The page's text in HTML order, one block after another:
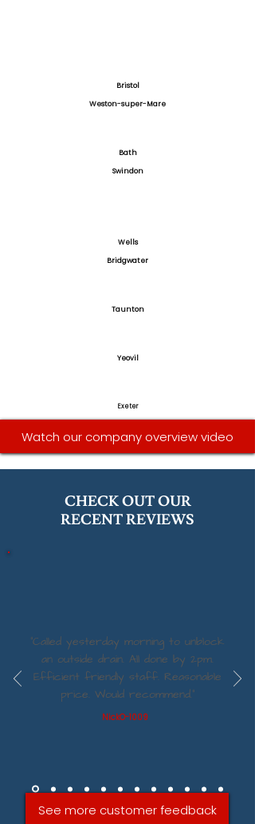
Bristol
Weston-super-Mare
Bath
Swindon
Wells
Bridgwater
Taunton
Yeovil
Exeter
Watch our company overview video
CHECK OUT OUR
RECENT REVIEWS
“Called yesterday morning to unblock
an outside drain. All done by 2pm.
Efficient friendly staff. Reasonable
price. Would recommend.”
NickO-1009
See more customer feedback